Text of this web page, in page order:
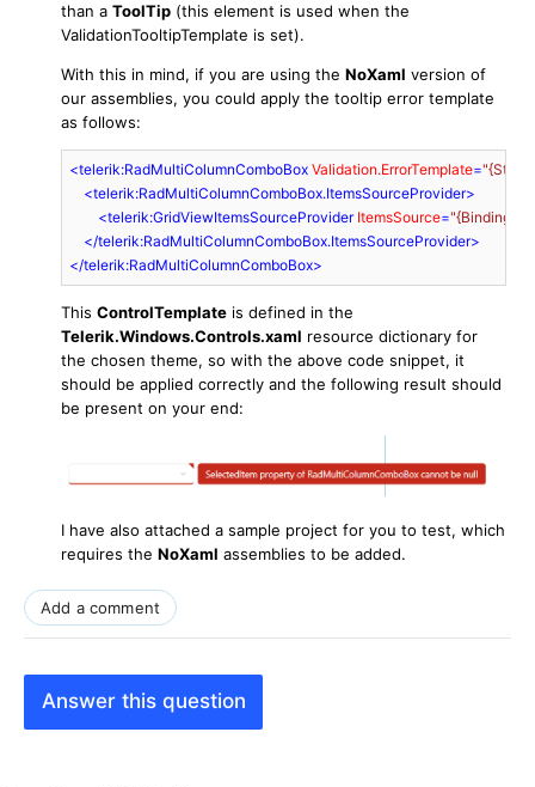
than a ToolTip (this element is used when the
ValidationTooltipTemplate is set).
With this in mind, if you are using the NoXaml version of
our assemblies, you could apply the tooltip error template
as follows:
<telerik:RadMultiColumnComboBox Validation.ErrorTemplate=
<telerik:RadMultiColumnComboBox.ItemsSourceProvider>
<telerik:GridViewItemsSourceProvider ItemsSource="{Binding
</telerik:RadMultiColumnComboBox.ItemsSourceProvider>
</telerik:RadMultiColumnComboBox>
This ControlTemplate is defined in the
Telerik.Windows.Controls.xaml resource dictionary for
the chosen theme, so with the above code snippet, it
should be applied correctly and the following result should
be present on your end:
I have also attached a sample project for you to test, which
requires the NoXaml assemblies to be added.
Add a comment
Answer this question